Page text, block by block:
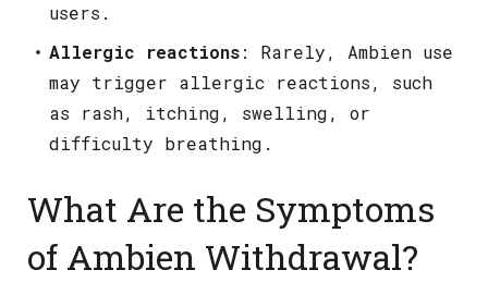
users.
Allergic reactions: Rarely, Ambien use
may trigger allergic reactions, such
as rash, itching, swelling, or
difficulty breathing.
What Are the Symptoms
of Ambien Withdrawal?